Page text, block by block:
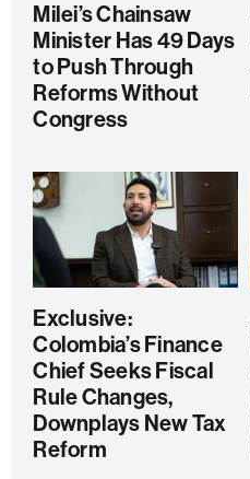
Milei’s Chainsaw
Minister Has 49 Days
to Push Through
Reforms Without
Congress
Exclusive:
Colombia’s Finance
Chief Seeks Fiscal
Rule Changes,
Downplays New Tax
Reform